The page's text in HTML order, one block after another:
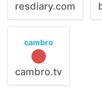
resdiary.com
cambro
cambro.tv